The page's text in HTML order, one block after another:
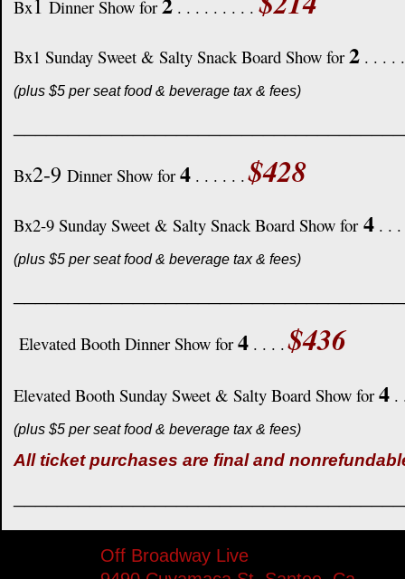
Bx Dinner Show for . . . . . . . . .
Bx1 Sunday Sweet & Salty Snack Board Show for 2 . . . .
(plus $5 per seat food & beverage tax & fees)
Bx2-9 Dinner Show for 4 . . . . . . $428
Bx2-9 Sunday Sweet & Salty Snack Board Show for 4 . .
(plus $5 per seat food & beverage tax & fees)
Elevated Booth Dinner Show for 4 . . . . $436
Elevated Booth Sunday Sweet & Salty Board Show for 4 .
(plus $5 per seat food & beverage tax & fees)
All ticket purchases are final and
Off Broadway Live